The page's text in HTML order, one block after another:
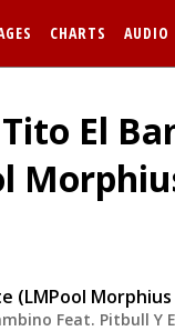
CHARTS AUDIO
El
(LMPool
Feat. Pitbull Y